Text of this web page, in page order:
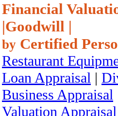
Financial
|Goodwill |
by Certified
Restaurant
Loan Appraisal |
Business Appraisal
Valuation Appraisal